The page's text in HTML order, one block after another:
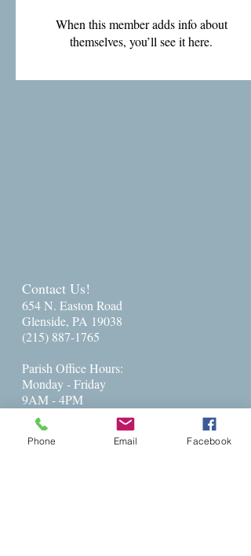
When this member adds info about
themselves, you’ll see it here.
Contact Us!
654 N. Easton Road
Glenside, PA 19038
(215) 887-1765
Parish Office Hours:​
Monday - Friday
9AM - 4PM
Parish Administrator: Charlese Freeman
Administration@stpetersglenside.org
Phone Email Facebook